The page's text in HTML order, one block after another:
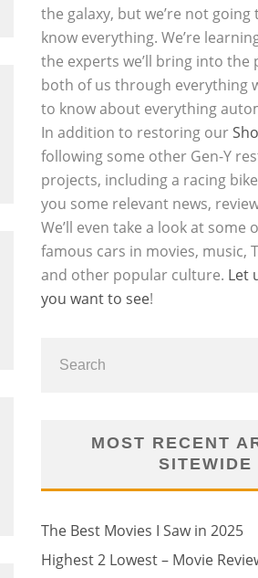
the galaxy, but we’re not going
know everything. We’re
the experts we’ll bring into the
both of us through everything
to know about everything
In addition to restoring our
following some other Gen-Y
projects, including a racing
you some relevant news,
We’ll even take a look at some
famous cars in movies, music,
and other popular culture. Let
you want to see!
MOST RECENT
SITEWIDE
The Best Movies I Saw in 2025
Highest 2 Lowest – Movie